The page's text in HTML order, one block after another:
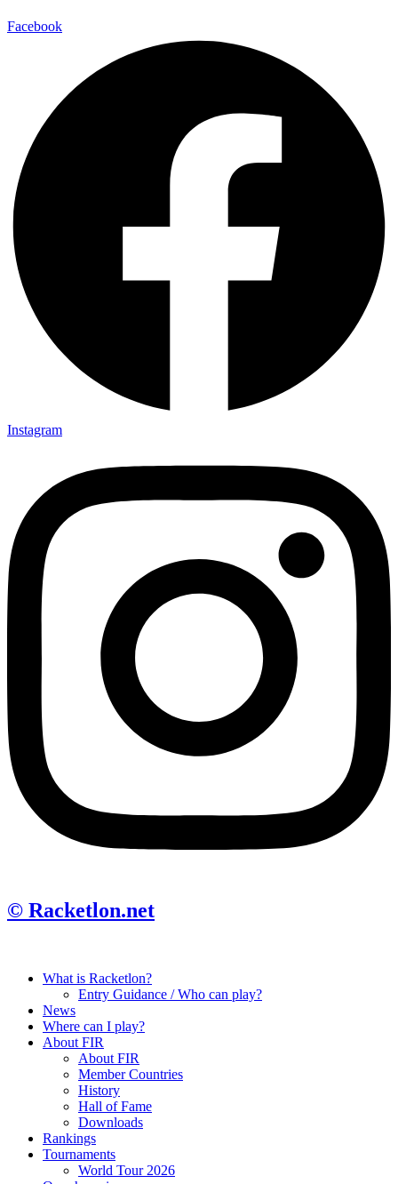
Facebook
Instagram
© Racketlon.net
What is Racketlon?
Entry Guidance / Who can play?
News
Where can I play?
About FIR
About FIR
Member Countries
History
Hall of Fame
Downloads
Rankings
Tournaments
World Tour 2026